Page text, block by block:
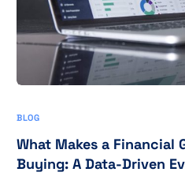
BLOG
What Makes a Financial
Buying: A Data-Driven